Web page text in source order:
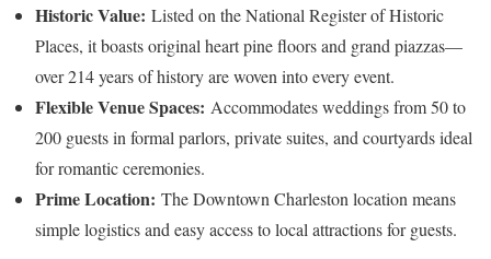
Historic Value: Listed on the National Register of Historic
Places, it boasts original heart pine floors and grand piazzas—
over 214 years of history are woven into every event.
Flexible Venue Spaces: Accommodates weddings from 50 to
200 guests in formal parlors, private suites, and courtyards ideal
for romantic ceremonies.
Prime Location: The Downtown Charleston location means
simple logistics and easy access to local attractions for guests.